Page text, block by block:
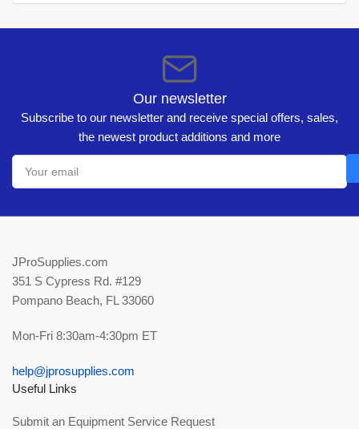
Our newsletter
Subscribe to our newsletter and receive special offers, sales,
the newest product additions and more
Your
email
JProSupplies.com
351 S Cypress Rd. #129
Pompano Beach, FL 33060
Mon-Fri 8:30am-4:30pm ET
help@jprosupplies.com
Useful Links
Submit an Equipment Service Request